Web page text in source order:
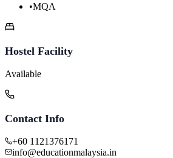
•MQA
Hostel Facility
Available
Contact Info
+60 1121376171
info@educationmalaysia.in